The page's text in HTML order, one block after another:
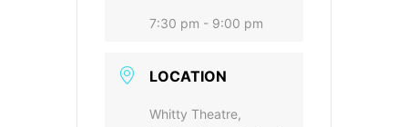
7:30 pm - 9:00 pm
LOCATION
Whitty Theatre,